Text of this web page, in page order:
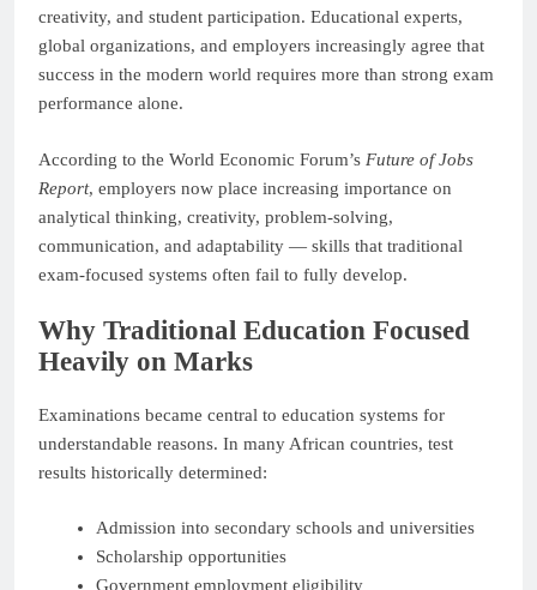
creativity, and student participation. Educational experts,
global organizations, and employers increasingly agree that
success in the modern world requires more than strong exam
performance alone.
According to the World Economic Forum’s Future of Jobs
Report, employers now place increasing importance on
analytical thinking, creativity, problem-solving,
communication, and adaptability — skills that traditional
exam-focused systems often fail to fully develop.
Why Traditional Education Focused
Heavily on Marks
Examinations became central to education systems for
understandable reasons. In many African countries, test
results historically determined:
Admission into secondary schools and universities
Scholarship opportunities
Government employment eligibility